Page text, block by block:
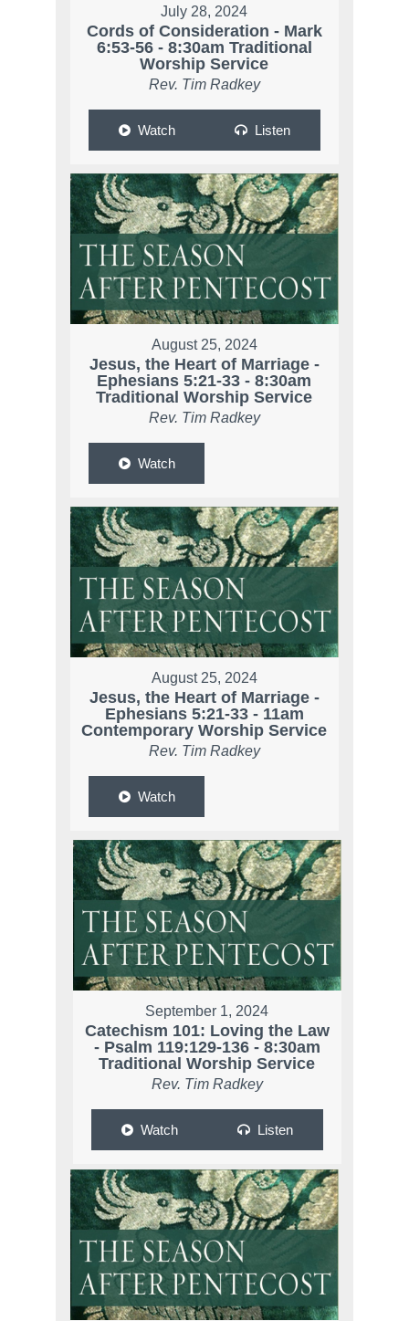
July 28, 2024
Cords of Consideration - Mark
6:53-56 - 8:30am Traditional
Worship Service
Rev. Tim Radkey
Watch Listen
August 25, 2024
Jesus, the Heart of Marriage -
Ephesians 5:21-33 - 8:30am
Traditional Worship Service
Rev. Tim Radkey
Watch
August 25, 2024
Jesus, the Heart of Marriage -
Ephesians 5:21-33 - 11am
Contemporary Worship Service
Rev. Tim Radkey
Watch
September 1, 2024
Catechism 101: Loving the Law
- Psalm 119:129-136 - 8:30am
Traditional Worship Service
Rev. Tim Radkey
Watch Listen